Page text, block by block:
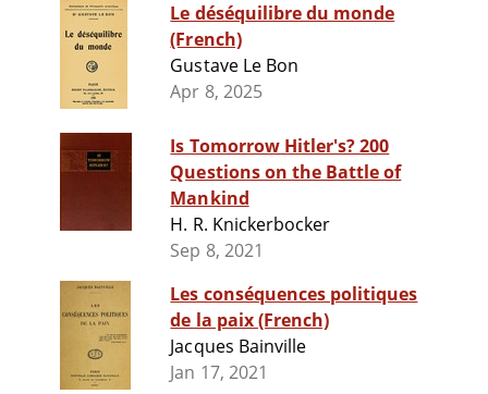
Le déséquilibre du monde
(French)
Gustave Le Bon
Apr 8, 2025
Is Tomorrow Hitler's? 200
Questions on the Battle of
Mankind
H. R. Knickerbocker
Sep 8, 2021
Les conséquences politiques
de la paix (French)
Jacques Bainville
Jan 17, 2021